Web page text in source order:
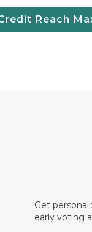
Reach
Get
early voting